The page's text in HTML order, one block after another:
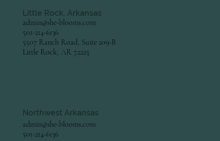
Little Rock, Arkansas
admin@she-blooms.com
501-214-6136
5507 Ranch Road, Suite 209-B
Little Rock, AR 72223
Northwest Arkansas
admin@she-blooms.com
501-214-6136